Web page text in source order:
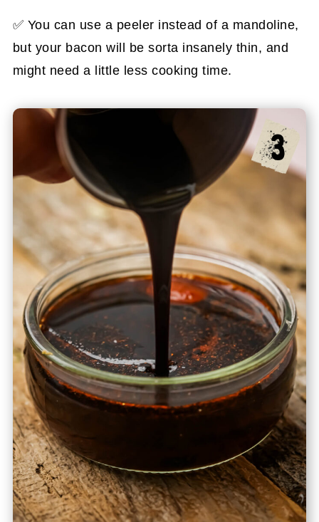
✅ You can use a peeler instead of a mandoline,
but your bacon will be sorta insanely thin, and
might need a little less cooking time.